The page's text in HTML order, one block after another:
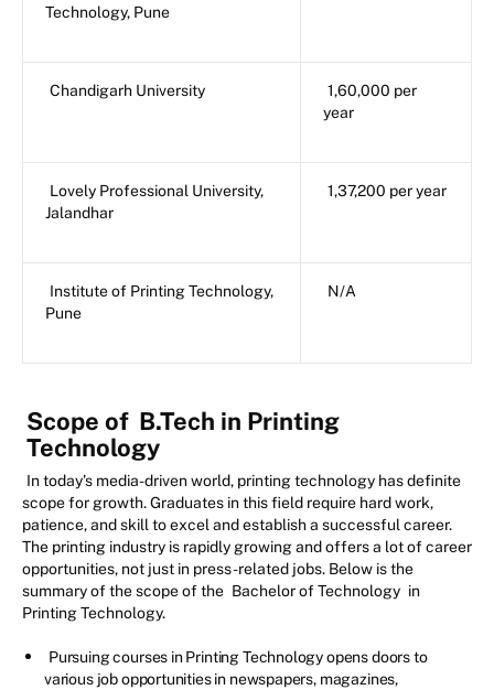
Technology, Pune
Chandigarh University
1,60,000 per
year
Lovely Professional University,
Jalandhar
1,37,200 per year
Institute of Printing Technology,
Pune
N/A
Scope of B.Tech in Printing
Technology
In today’s media-driven world, printing technology has definite
scope for growth. Graduates in this field require hard work,
patience, and skill to excel and establish a successful career.
The printing industry is rapidly growing and offers a lot of career
opportunities, not just in press-related jobs. Below is the
summary of the scope of the Bachelor of Technology in
Printing Technology.
Pursuing courses in Printing Technology opens doors to
various job opportunities in newspapers, magazines,